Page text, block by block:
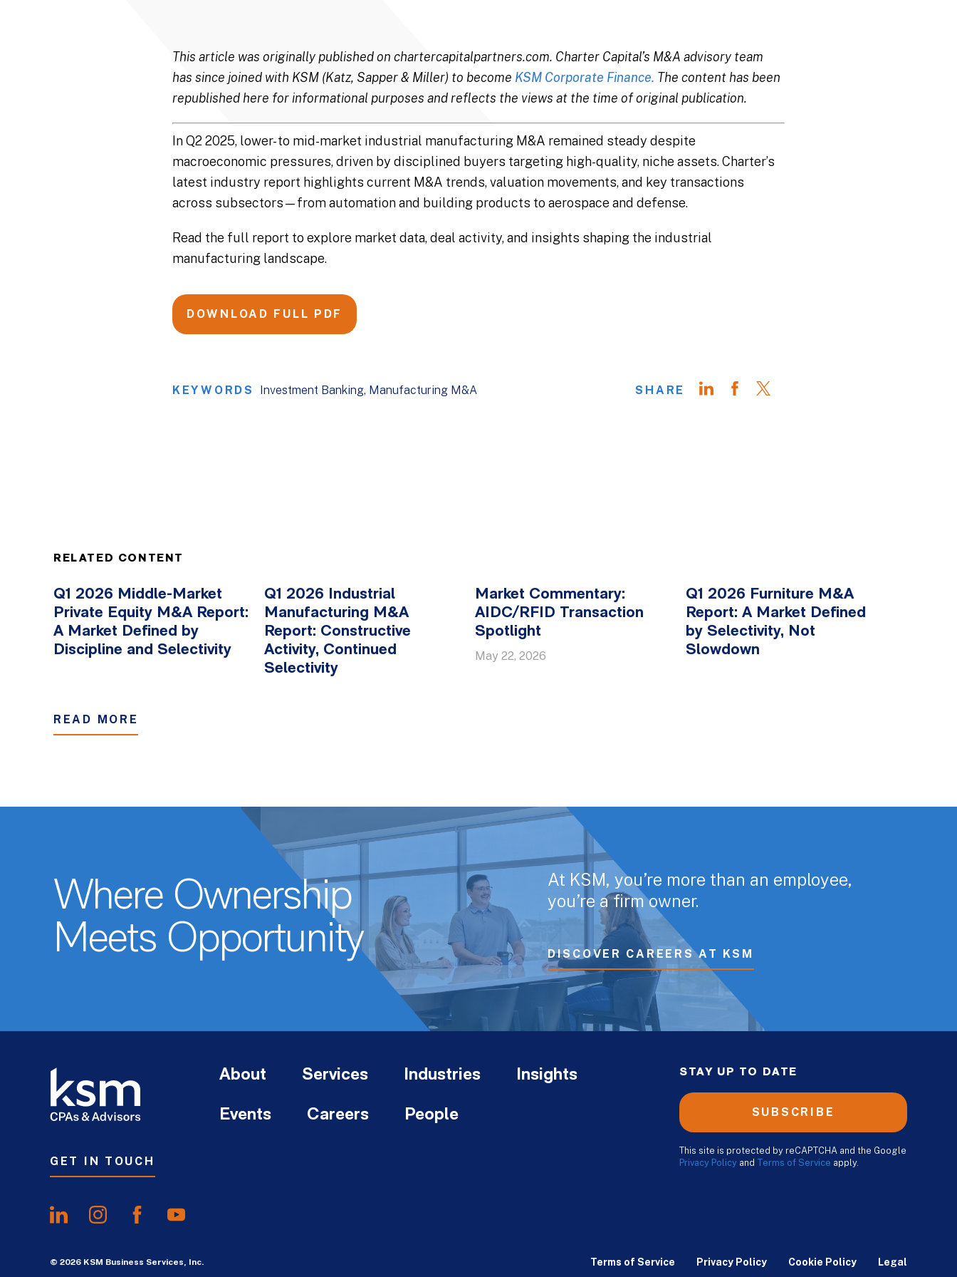
This article was originally published on chartercapitalpartners.com. Charter Capital’s M&A advisory team
has since joined with KSM (Katz, Sapper & Miller) to become KSM Corporate Finance. The content has been
republished here for informational purposes and reflects the views at the time of original publication.
In Q2 2025, lower- to mid-market industrial manufacturing M&A remained steady despite
macroeconomic pressures, driven by disciplined buyers targeting high-quality, niche assets. Charter’s
latest industry report highlights current M&A trends, valuation movements, and key transactions
across subsectors—from automation and building products to aerospace and defense.
Read the full report to explore market data, deal activity, and insights shaping the industrial
manufacturing landscape.
DOWNLOAD FULL PDF
KEYWORDS Investment Banking Manufacturing M&A SHARE
RELATED CONTENT
Q1 2026 Middle-Market
Private Equity M&A Report:
A Market Defined by
Discipline and Selectivity
Q1 2026 Industrial
Manufacturing M&A
Report: Constructive
Activity, Continued
Selectivity
Market Commentary:
AIDC/RFID Transaction
Spotlight
May 22, 2026
Q1 2026 Furniture M&A
Report: A Market Defined
by Selectivity, Not
Slowdown
READ MORE
Where Ownership
Meets Opportunity
At KSM, you’re more than an employee,
you’re a firm owner.
DISCOVER CAREERS AT KSM
GET IN TOUCH
About Services Industries Insights
Events Careers People
STAY UP TO DATE
SUBSCRIBE
This site is protected by reCAPTCHA and the Google
Privacy Policy and Terms of Service apply.
Terms of Service Privacy Policy Cookie Policy Legal
© 2026 KSM Business Services, Inc.